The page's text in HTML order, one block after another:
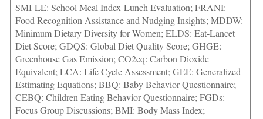
SMI-LE: School Meal Index-Lunch Evaluation; FRANI:
Food Recognition Assistance and Nudging Insights; MDDW:
Minimum Dietary Diversity for Women; ELDS: Eat-Lancet
Diet Score; GDQS: Global Diet Quality Score; GHGE:
Greenhouse Gas Emission; CO2eq: Carbon Dioxide
Equivalent; LCA: Life Cycle Assessment; GEE: Generalized
Estimating Equations; BBQ: Baby Behavior Questionnaire;
CEBQ: Children Eating Behavior Questionnaire; FGDs:
Focus Group Discussions; BMI: Body Mass Index;